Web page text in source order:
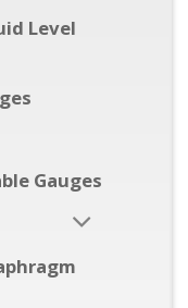
Level
Gauges